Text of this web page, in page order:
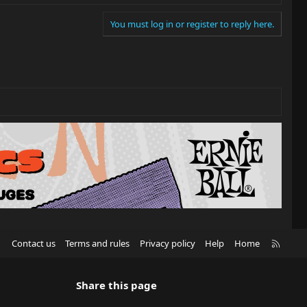
You must log in or register to reply here.
Contact us Terms and rules Privacy policy Help Home
Share this page